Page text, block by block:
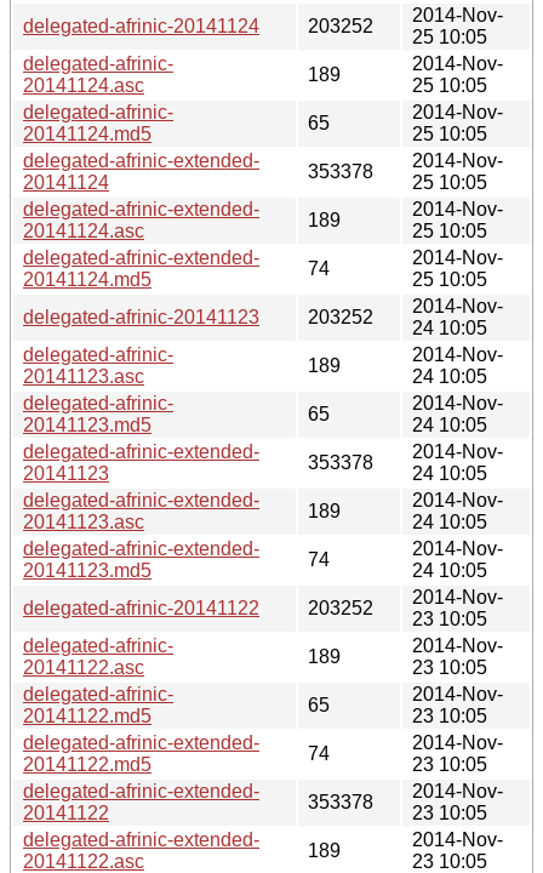
delegated-afrinic-20141124
203252
2014-Nov-
25 10:05
delegated-afrinic-
20141124.asc
189
2014-Nov-
25 10:05
delegated-afrinic-
20141124.md5
65
2014-Nov-
25 10:05
delegated-afrinic-extended-
20141124
353378
2014-Nov-
25 10:05
delegated-afrinic-extended-
20141124.asc
189
2014-Nov-
25 10:05
delegated-afrinic-extended-
20141124.md5
74
2014-Nov-
25 10:05
delegated-afrinic-20141123
203252
2014-Nov-
24 10:05
delegated-afrinic-
20141123.asc
189
2014-Nov-
24 10:05
delegated-afrinic-
20141123.md5
65
2014-Nov-
24 10:05
delegated-afrinic-extended-
20141123
353378
2014-Nov-
24 10:05
delegated-afrinic-extended-
20141123.asc
189
2014-Nov-
24 10:05
delegated-afrinic-extended-
20141123.md5
74
2014-Nov-
24 10:05
delegated-afrinic-20141122
203252
2014-Nov-
23 10:05
delegated-afrinic-
20141122.asc
189
2014-Nov-
23 10:05
delegated-afrinic-
20141122.md5
65
2014-Nov-
23 10:05
delegated-afrinic-extended-
20141122.md5
74
2014-Nov-
23 10:05
delegated-afrinic-extended-
20141122
353378
2014-Nov-
23 10:05
delegated-afrinic-extended-
20141122.asc
189
2014-Nov-
23 10:05